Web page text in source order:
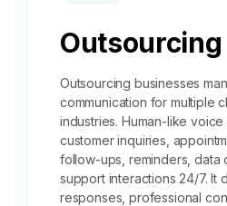
Outsourcing
Outsourcing businesses
communication for multiple
industries. Human-like
customer inquiries,
follow-ups, reminders, data
support interactions 24/7. It
responses, professional